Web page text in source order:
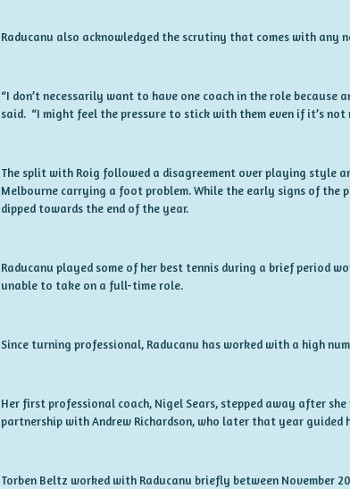
Raducanu also acknowledged the scrutiny that comes with any
“I don’t necessarily want to have one coach in the role
said. “I might feel the pressure to stick with them even if it’s not
The split with Roig followed a disagreement over playing style
Melbourne carrying a foot problem. While the early signs of the
dipped towards the end of the year.
Raducanu played some of her best tennis during a brief period
unable to take on a full-time role.
Since turning professional, Raducanu has worked with a high
Her first professional coach, Nigel Sears, stepped away after
partnership with Andrew Richardson, who later that year guided
Torben Beltz worked with Raducanu briefly between November